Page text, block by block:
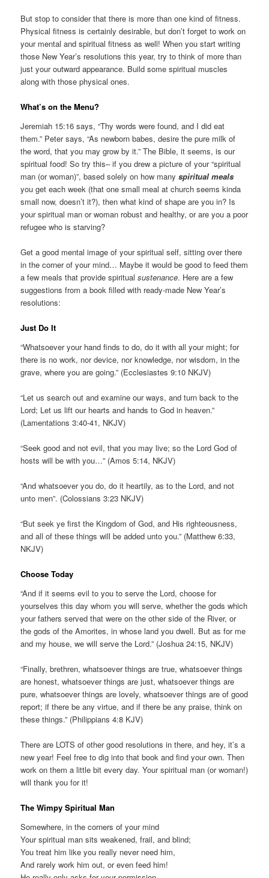
But stop to consider that there is more than one kind of fitness.
Physical fitness is certainly desirable, but don’t forget to work on
your mental and spiritual fitness as well! When you start writing
those New Year’s resolutions this year, try to think of more than
just your outward appearance. Build some spiritual muscles
along with those physical ones.
What’s on the Menu?
Jeremiah 15:16 says, “Thy words were found, and I did eat
them.” Peter says, “As newborn babes, desire the pure milk of
the word, that you may grow by it.” The Bible, it seems, is our
spiritual food! So try this– if you drew a picture of your “spiritual
man (or woman)”, based solely on how manyspiritual meals
you get each week (that one small meal at church seems kinda
small now, doesn’t it?), then what kind of shape are you in? Is
your spiritual man or woman robust and healthy, or are you a poor
refugee who is starving?
Get a good mental image of your spiritual self, sitting over there
in the corner of your mind… Maybe it would be good to feed them
a few meals that provide spiritualsustenance. Here are a few
suggestions from a book filled with ready-made New Year’s
resolutions:
Just Do It
“Whatsoever your hand finds to do, do it with all your might; for
there is no work, nor device, nor knowledge, nor wisdom, in the
grave, where you are going.” (Ecclesiastes 9:10 NKJV)
“Let us search out and examine our ways, and turn back to the
Lord; Let us lift our hearts and hands to God in heaven.”
(Lamentations 3:40-41, NKJV)
“Seek good and not evil, that you may live; so the Lord God of
hosts will be with you…” (Amos 5:14, NKJV)
“And whatsoever you do, do it heartily, as to the Lord, and not
unto men”. (Colossians 3:23 NKJV)
“But seek ye first the Kingdom of God, and His righteousness,
and all of these things will be added unto you.” (Matthew 6:33,
NKJV)
Choose Today
“And if it seems evil to you to serve the Lord, choose for
yourselves this day whom you will serve, whether the gods which
your fathers served that were on the other side of the River, or
the gods of the Amorites, in whose land you dwell. But as for me
and my house, we will serve the Lord.” (Joshua 24:15, NKJV)
“Finally, brethren, whatsoever things are true, whatsoever things
are honest, whatsoever things are just, whatsoever things are
pure, whatsoever things are lovely, whatsoever things are of good
report; if there be any virtue, and if there be any praise, think on
these things.” (Philippians 4:8 KJV)
There are LOTS of other good resolutions in there, and hey, it’s a
new year! Feel free to dig into that book and find your own. Then
work on them a little bit every day. Your spiritual man (or woman!)
will thank you for it!
The Wimpy Spiritual Man
Somewhere, in the corners of your mind
Your spiritual man sits weakened, frail, and blind;
You treat him like you really never need him,
And rarely work him out, or even feed him!